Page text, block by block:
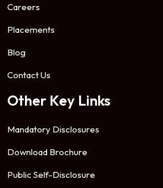
Careers
Placements
Blog
Contact Us
Other Key Links
Mandatory Disclosures
Download Brochure
Public Self-Disclosure